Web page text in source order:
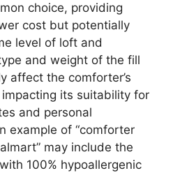
choice, providing
cost but potentially
level of loft and
and weight of the fill
affect the comforter’s
its suitability for
and personal
example of “comforter
may include the
100% hypoallergenic